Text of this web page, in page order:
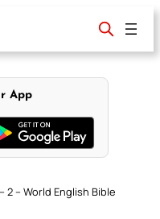
App
2 – World English Bible